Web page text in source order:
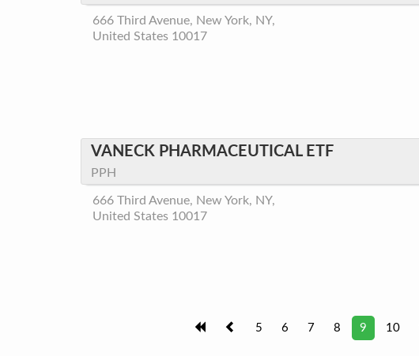
666 Third Avenue, New York, NY,
United States 10017
VANECK PHARMACEUTICAL ETF
PPH
666 Third Avenue, New York, NY,
United States 10017
5 6 7 8 9 10